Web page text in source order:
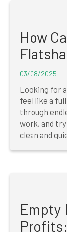
How
03/08/2025
Looking for
feel like a
through
work, and
clean and
Empty